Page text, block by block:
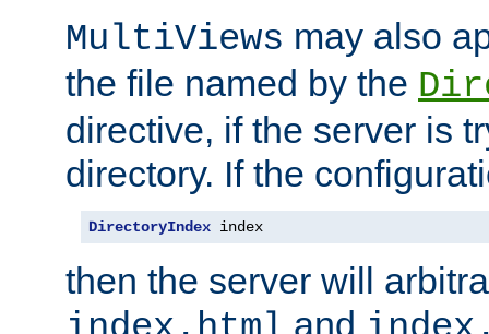
MultiViews may also
the file named by the
directive, if the server is
directory. If the
DirectoryIndex index
then the server will
and